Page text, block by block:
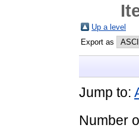
Up a level
Export as
Jump to:
Number